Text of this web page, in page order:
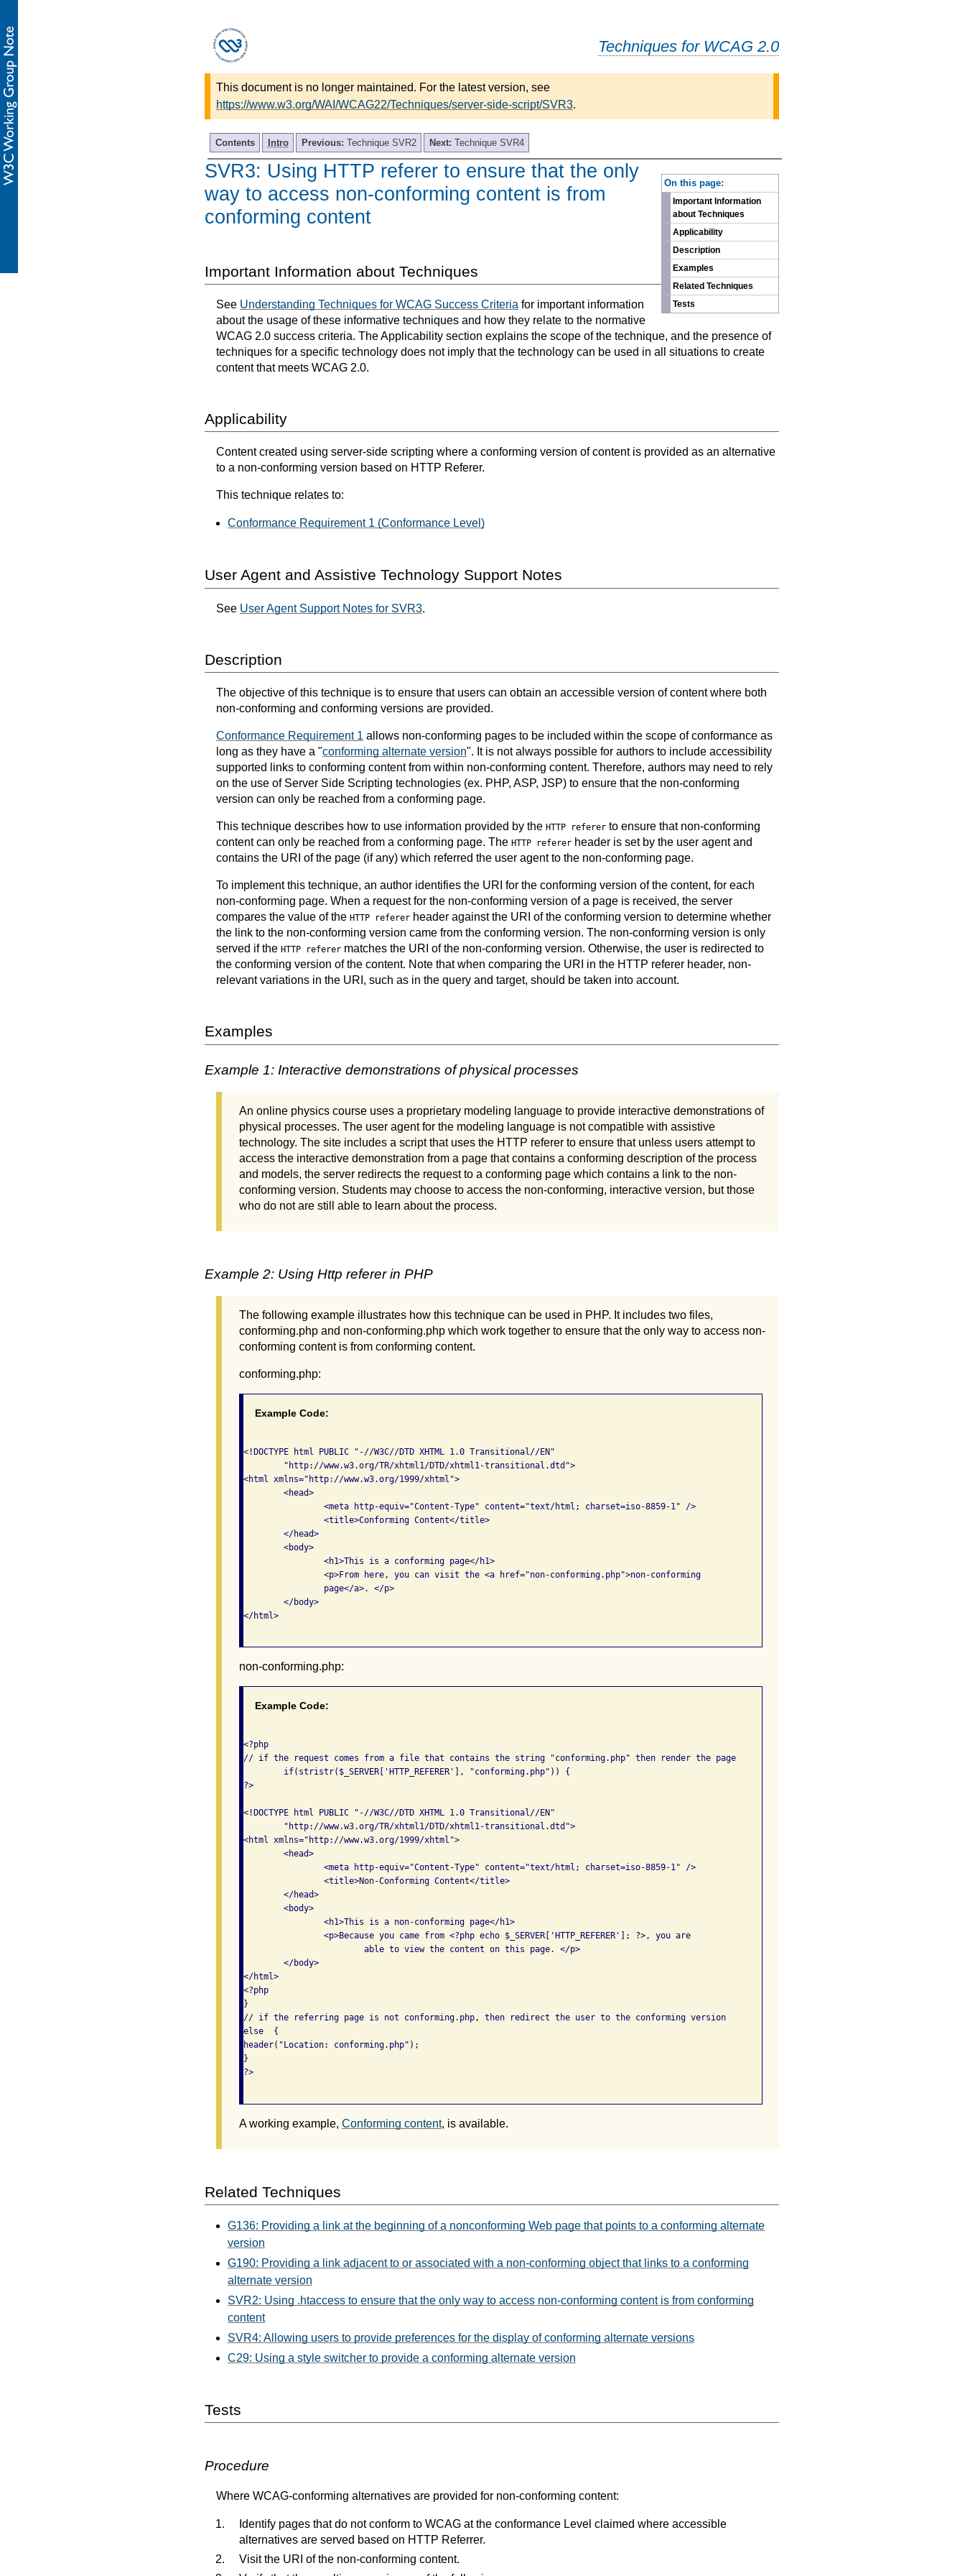
Techniques for WCAG 2.0
This document is no longer maintained. For the latest version, see
https://www.w3.org/WAI/WCAG22/Techniques/server-side-script/SVR3.
Contents Intro Previous: Technique SVR2 Next: Technique SVR4
On this page:
Important Information
about Techniques
Applicability
Description
Examples
Related Techniques
Tests
SVR3: Using HTTP referer to ensure that the only
way to access non-conforming content is from
conforming content
Important Information about Techniques
See Understanding Techniques for WCAG Success Criteria for important information
about the usage of these informative techniques and how they relate to the normative
WCAG 2.0 success criteria. The Applicability section explains the scope of the technique, and the presence of
techniques for a specific technology does not imply that the technology can be used in all situations to create
content that meets WCAG 2.0.
Applicability
Content created using server-side scripting where a conforming version of content is provided as an alternative
to a non-conforming version based on HTTP Referer.
This technique relates to:
Conformance Requirement 1 (Conformance Level)
User Agent and Assistive Technology Support Notes
See User Agent Support Notes for SVR3.
Description
The objective of this technique is to ensure that users can obtain an accessible version of content where both
non-conforming and conforming versions are provided.
Conformance Requirement 1 allows non-conforming pages to be included within the scope of conformance as
long as they have a "conforming alternate version". It is not always possible for authors to include accessibility
supported links to conforming content from within non-conforming content. Therefore, authors may need to rely
on the use of Server Side Scripting technologies (ex. PHP, ASP, JSP) to ensure that the non-conforming
version can only be reached from a conforming page.
This technique describes how to use information provided by the HTTP referer to ensure that non-conforming
content can only be reached from a conforming page. The HTTP referer header is set by the user agent and
contains the URI of the page (if any) which referred the user agent to the non-conforming page.
To implement this technique, an author identifies the URI for the conforming version of the content, for each
non-conforming page. When a request for the non-conforming version of a page is received, the server
compares the value of the HTTP referer header against the URI of the conforming version to determine whether
the link to the non-conforming version came from the conforming version. The non-conforming version is only
served if the HTTP referer matches the URI of the non-conforming version. Otherwise, the user is redirected to
the conforming version of the content. Note that when comparing the URI in the HTTP referer header, non-
relevant variations in the URI, such as in the query and target, should be taken into account.
Examples
Example 1: Interactive demonstrations of physical processes
An online physics course uses a proprietary modeling language to provide interactive demonstrations of
physical processes. The user agent for the modeling language is not compatible with assistive
technology. The site includes a script that uses the HTTP referer to ensure that unless users attempt to
access the interactive demonstration from a page that contains a conforming description of the process
and models, the server redirects the request to a conforming page which contains a link to the non-
conforming version. Students may choose to access the non-conforming, interactive version, but those
who do not are still able to learn about the process.
Example 2: Using Http referer in PHP
The following example illustrates how this technique can be used in PHP. It includes two files,
conforming.php and non-conforming.php which work together to ensure that the only way to access non-
conforming content is from conforming content.
conforming.php:
Example Code:
<!DOCTYPE html PUBLIC "-//W3C//DTD XHTML 1.0 Transitional//EN"
<html xmlns="http://www.w3.org/1999/xhtml">
</html>
non-conforming.php:
Example Code:
<?php
// if the request comes from a file that contains the string "conforming.php" then render the page
?>
<!DOCTYPE html PUBLIC "-//W3C//DTD XHTML 1.0 Transitional//EN"
<html xmlns="http://www.w3.org/1999/xhtml">
</html>
<?php
}
// if the referring page is not conforming.php, then redirect the user to the conforming version
else  {
header("Location: conforming.php");
}
?>
A working example, Conforming content, is available.
Related Techniques
G136: Providing a link at the beginning of a nonconforming Web page that points to a conforming alternate
version
G190: Providing a link adjacent to or associated with a non-conforming object that links to a conforming
alternate version
SVR2: Using .htaccess to ensure that the only way to access non-conforming content is from conforming
content
SVR4: Allowing users to provide preferences for the display of conforming alternate versions
C29: Using a style switcher to provide a conforming alternate version
Tests
Procedure
Where WCAG-conforming alternatives are provided for non-conforming content:
Identify pages that do not conform to WCAG at the conformance Level claimed where accessible
alternatives are served based on HTTP Referrer.
Visit the URI of the non-conforming content.